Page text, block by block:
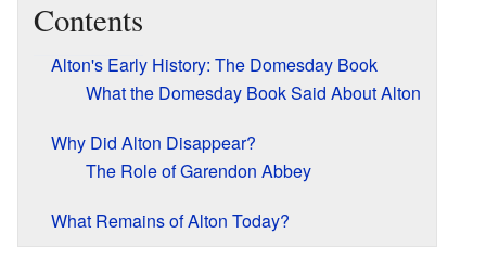
Contents
Alton's Early History: The Domesday Book
What the Domesday Book Said About Alton
Why Did Alton Disappear?
The Role of Garendon Abbey
What Remains of Alton Today?